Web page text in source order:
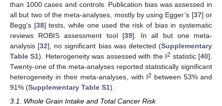
than 1000 cases and controls. Publication bias was assessed in
all but two of the meta-analyses, mostly by using Egger’s [37] or
Begg’s [38] tests, while one used the risk of bias in systematic
reviews ROBIS assessment tool [39]. In all but one meta-
analysis [32], no significant bias was detected (Supplementary
Table S1). Heterogeneity was assessed with the I2 statistic [40].
Twenty-one of the meta-analyses reported statistically significant
heterogeneity in their meta-analyses, with I2 between 53% and
91% (Supplementary Table S1).
3.1. Whole Grain Intake and Total Cancer Risk